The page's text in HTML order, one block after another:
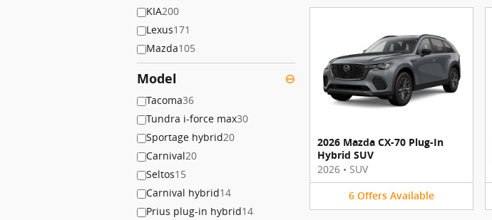
KIA200
Lexus171
Mazda105
Model ⊖
Tacoma36
Tundra i-force max30
Sportage hybrid20
Carnival20
Seltos15
Carnival hybrid14
Prius plug-in hybrid14
2026 Mazda CX-70 Plug-In
Hybrid SUV
2026 • SUV
6 Offers Available